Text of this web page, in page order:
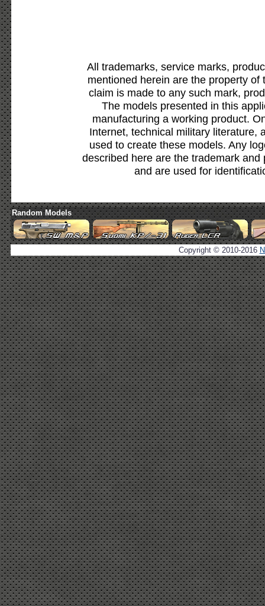
All trademarks, service marks,
mentioned herein are the property
claim is made to any such mark,
The models presented in this
manufacturing a working product.
Internet, technical military literature,
used to create these models. Any
described here are the trademark
and are used for
Random Models
Copyright © 2010-2016